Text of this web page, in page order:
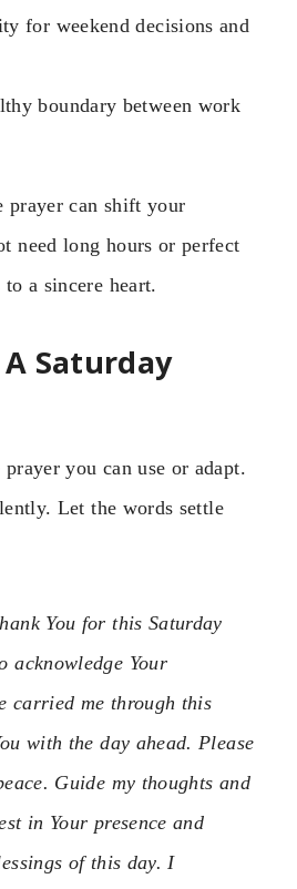
for weekend decisions and
boundary between work
prayer can shift your
need long hours or perfect
a sincere heart.
Saturday
you can use or adapt.
Let the words settle
You for this Saturday
acknowledge Your
carried me through this
with the day ahead. Please
Guide my thoughts and
in Your presence and
of this day. I